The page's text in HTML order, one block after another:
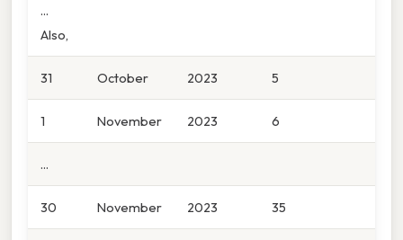
...
Also,
31 October 2023 5
1 November 2023 6
...
30 November 2023 35